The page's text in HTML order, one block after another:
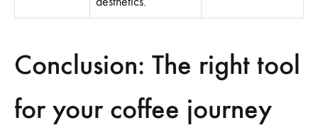
Conclusion: The right tool
for your coffee journey